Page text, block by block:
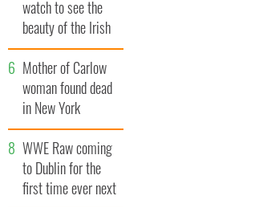
watch to see the
beauty of the Irish
countryside
Mother of Carlow
woman found dead
in New York
launches $50
million wrongful
death lawsuit
WWE Raw coming
to Dublin for the
first time ever next